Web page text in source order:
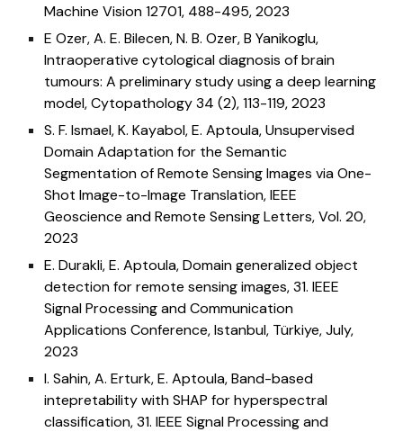
Machine Vision 12701, 488-495, 2023
E Ozer, A. E. Bilecen, N. B. Ozer, B Yanikoglu,
Intraoperative cytological diagnosis of brain
tumours: A preliminary study using a deep learning
model, Cytopathology 34 (2), 113-119, 2023
S. F. Ismael, K. Kayabol,E. Aptoula,Unsupervised
Domain Adaptation for the Semantic
Segmentation of Remote Sensing Images via One-
Shot Image-to-Image Translation,IEEE
Geoscience and Remote Sensing Letters,Vol. 20,
2023
E. Durakli, E. Aptoula, Domain generalized object
detection for remote sensing images, 31. IEEE
Signal Processing and Communication
Applications Conference, Istanbul, Türkiye, July,
2023
I. Sahin, A. Erturk, E. Aptoula, Band-based
intepretability with SHAP for hyperspectral
classification, 31. IEEE Signal Processing and